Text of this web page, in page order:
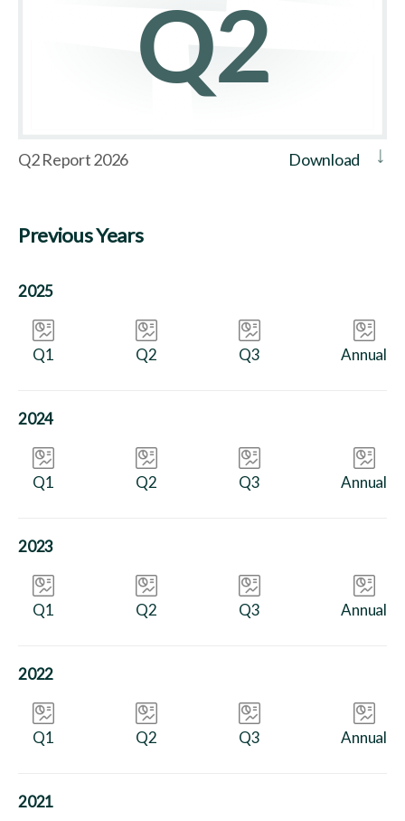
Q2 Report 2026 Download
Previous Years
2025
Q1 Q2 Q3 Annual
2024
Q1 Q2 Q3 Annual
2023
Q1 Q2 Q3 Annual
2022
Q1 Q2 Q3 Annual
2021